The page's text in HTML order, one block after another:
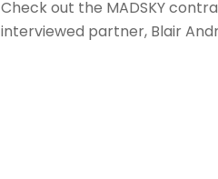
Check out the MADSKY
interviewed partner, Blair